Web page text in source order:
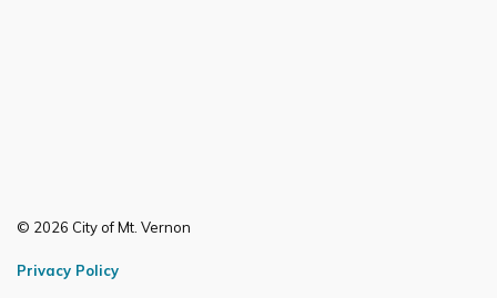
© 2026 City of Mt. Vernon
Privacy Policy